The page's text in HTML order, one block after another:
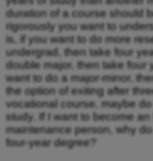
duration of a course should
rigorously you want to
is, if you want to do more
undergrad, then take four
double major, then take four
want to do a major-minor,
the option of exiting after
vocational course, maybe
study. If I want to become
maintenance person, why
four-year degree?